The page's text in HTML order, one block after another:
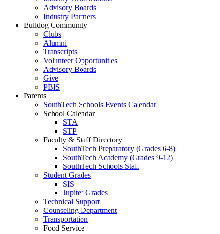
Advisory Boards
Industry Partners
Bulldog Community
Clubs
Alumni
Transcripts
Volunteer Opportunities
Advisory Boards
Give
PBIS
Parents
SouthTech Schools Events Calendar
School Calendar
STA
STP
Faculty & Staff Directory
SouthTech Preparatory (Grades 6-8)
SouthTech Academy (Grades 9-12)
SouthTech Schools Staff
Student Grades
SIS
Jupiter Grades
Technical Support
Counseling Department
Transportation
Food Service